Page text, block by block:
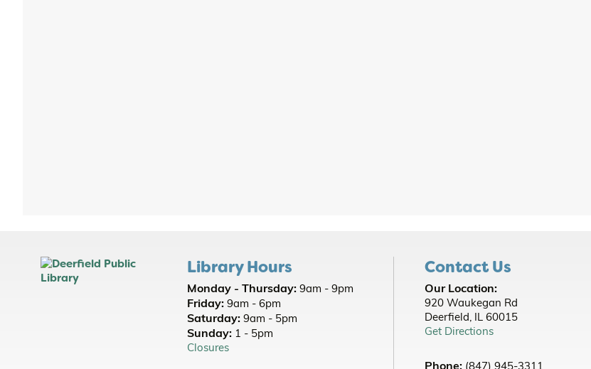
Library Hours
Monday - Thursday: 9am - 9pm
Friday: 9am - 6pm
Saturday: 9am - 5pm
Sunday: 1 - 5pm
Closures
Contact Us
Our Location:
920 Waukegan Rd
Deerfield, IL 60015
Get Directions